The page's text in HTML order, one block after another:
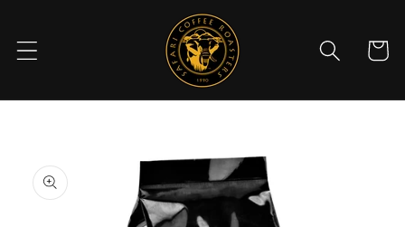
Cart
product
information